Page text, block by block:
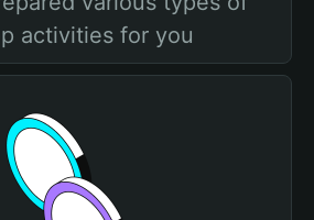
activities for you